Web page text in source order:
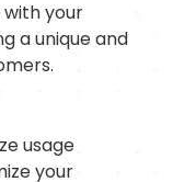
with your
a unique and
usage
your